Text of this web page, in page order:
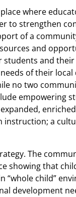
where
to strengthen
of a
and
students and their
of their
no two
empowering
a
The
showing that
child”
development